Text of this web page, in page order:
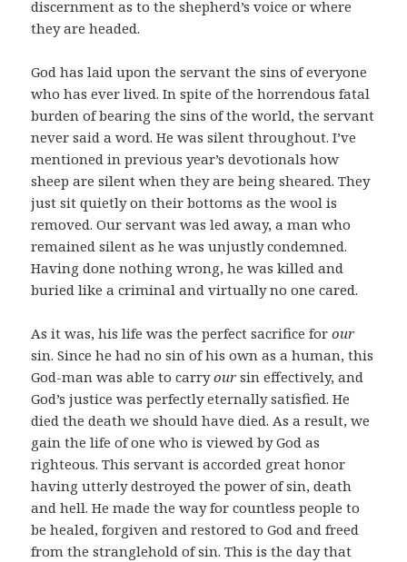
discernment as to the shepherd’s voice or where
they are headed.
God has laid upon the servant the sins of everyone
who has ever lived. In spite of the horrendous fatal
burden of bearing the sins of the world, the servant
never said a word. He was silent throughout. I’ve
mentioned in previous year’s devotionals how
sheep are silent when they are being sheared. They
just sit quietly on their bottoms as the wool is
removed. Our servant was led away, a man who
remained silent as he was unjustly condemned.
Having done nothing wrong, he was killed and
buried like a criminal and virtually no one cared.
As it was, his life was the perfect sacrifice forour
sin. Since he had no sin of his own as a human, this
God-man was able to carryour sin effectively, and
God’s justice was perfectly eternally satisfied. He
died the death we should have died. As a result, we
gain the life of one who is viewed by God as
righteous. This servant is accorded great honor
having utterly destroyed the power of sin, death
and hell. He made the way for countless people to
be healed, forgiven and restored to God and freed
from the stranglehold of sin. This is the day that